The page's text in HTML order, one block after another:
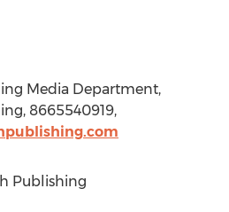
Media Department,
8665540919,
Publishing